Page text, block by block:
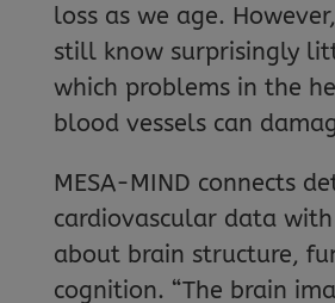
loss as we age.
still know surprisingly
which problems in the
blood vessels can
MESA-MIND connects
cardiovascular data
about brain structure,
cognition. “The brain